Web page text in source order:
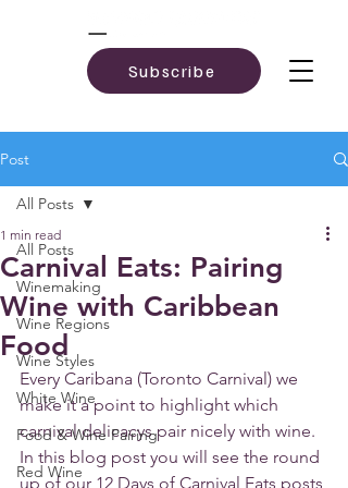
Subscribe
Post
All Posts
Winemaking
Wine Regions
Wine Styles
White Wine
Food & Wine Pairing
Red Wine
All Posts
Carnival Eats: Pairing
Wine with Caribbean
Food
1 min read
Every Caribana (Toronto Carnival) we
make it a point to highlight which
carnival delicacys pair nicely with wine.
In this blog post you will see the round
up of our 12 Days of Carnival Eats posts